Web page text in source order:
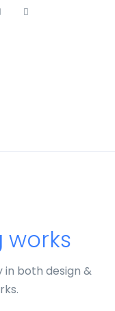
works
in both design &